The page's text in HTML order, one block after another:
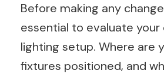
Before making any
essential to evaluate your
lighting setup. Where are
fixtures positioned, and